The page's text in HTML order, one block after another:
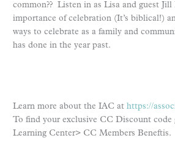
common?? Listen in as Lisa and guest
importance of celebration (It’s biblical!)
ways to celebrate as a family and
has done in the year past.
Learn more about the IAC at https://
To find your exclusive CC Discount
Learning Center> CC Members Beneftis.